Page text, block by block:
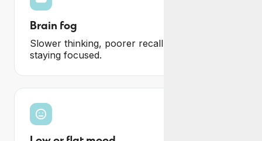
Brain fog
Slower thinking, poorer recall and difficulty
staying focused.